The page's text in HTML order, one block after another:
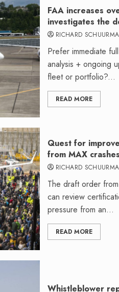
FAA increases
investigates the
RICHARD
Prefer immediate
analysis + ongoing
fleet or portfolio?...
READ MORE
Quest for
from MAX crashes
RICHARD
The draft order
can review
pressure from an...
READ MORE
Whistleblower